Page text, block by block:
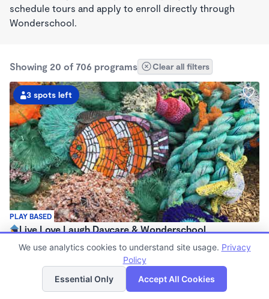
schedule tours and apply to enroll directly through
Wonderschool.
Showing 20 of 706 programs Clear all filters
PLAY BASED
3 spots left
Live Love Laugh Daycare & Wonderschool
$1,600 - $2,600/mo
Family Child Care
(65)
Now enrolling 12 months to 4 years
List Map
We use analytics cookies to understand site usage. Privacy
Policy
Essential Only
Accept All Cookies